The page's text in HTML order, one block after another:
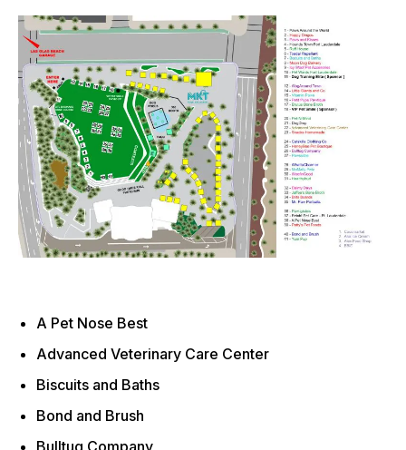
A Pet Nose Best
Advanced Veterinary Care Center
Biscuits and Baths
Bond and Brush
Bulltug Company